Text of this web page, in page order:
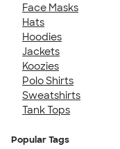
Face Masks
Hats
Hoodies
Jackets
Koozies
Polo Shirts
Sweatshirts
Tank Tops
Popular Tags